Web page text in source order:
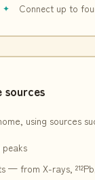
Connect up to
using sources
from X-rays,